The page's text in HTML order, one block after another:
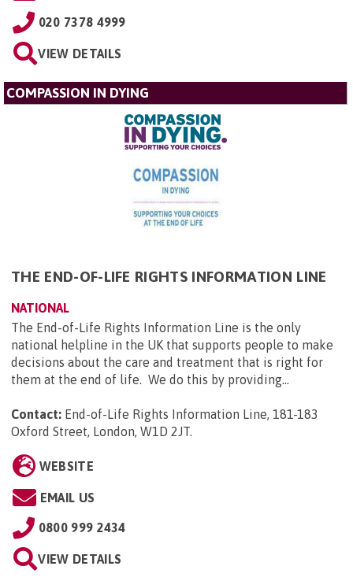
020 7378 4999
VIEW DETAILS
COMPASSION IN DYING
THE END-OF-LIFE RIGHTS INFORMATION LINE
NATIONAL
The End-of-Life Rights Information Line is the only
national helpline in the UK that supports people to make
decisions about the care and treatment that is right for
them at the end of life. We do this by providing...
Contact: End-of-Life Rights Information Line, 181-183
Oxford Street, London, W1D 2JT.
WEBSITE
EMAIL US
0800 999 2434
VIEW DETAILS